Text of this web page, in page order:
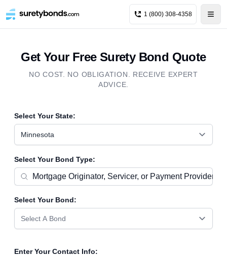
1 (800) 308-4358
Get Your Free Surety Bond Quote
NO COST. NO OBLIGATION. RECEIVE EXPERT
ADVICE.
Select Your State:
Minnesota
Select Your Bond Type:
Select Your Bond:
Select A Bond
Enter Your Contact Info: